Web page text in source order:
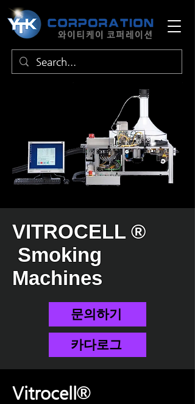
VITROCELL ®
Smoking
Machines
문의하기
카다로그
Vitrocell®